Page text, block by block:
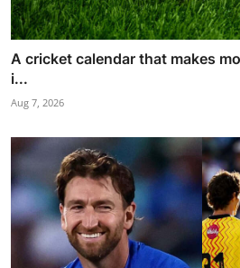
A cricket calendar that makes
i...
Aug 7, 2026